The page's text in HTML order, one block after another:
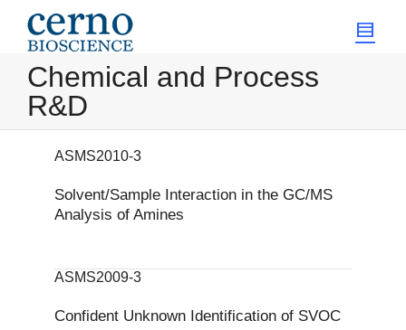
Chemical and Process
R&D
ASMS2010-3
Solvent/Sample Interaction in the GC/MS
Analysis of Amines
ASMS2009-3
Confident Unknown Identification of SVOC